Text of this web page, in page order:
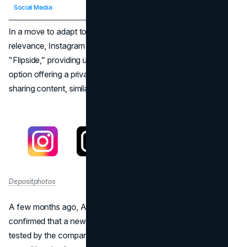
Social Media
In a move to adapt to user preferences and maintain
relevance, Instagram has launched its latest feature,
"Flipside," providing users with an alternative profile
option offering a private and personalized space for
sharing content, similar to what "Finsta" already is.
Depositphotos
A few months ago, Adam Mosseri, the head of Instagram,
confirmed that a new feature called Flipside was being
tested by the company. Instagram has now rolled it out to